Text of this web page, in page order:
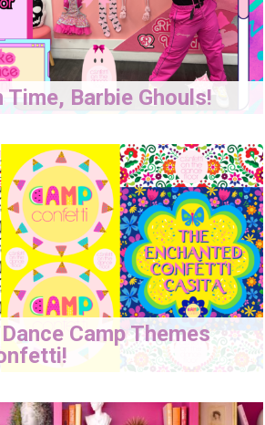
Time, Barbie Ghouls!
Camp Themes